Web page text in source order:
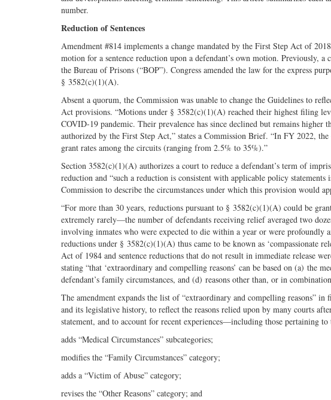
number.
Reduction of Sentences
Amendment #814 implements a change mandated by the First Step Act of
motion for a sentence reduction upon a defendant’s own motion. Previously,
the Bureau of Prisons (“BOP”). Congress amended the law for the express
§ 3582(c)(1)(A).
Absent a quorum, the Commission was unable to change the Guidelines to
Act provisions. “Motions under § 3582(c)(1)(A) reached their highest filing
COVID-19 pandemic. Their prevalence has since declined but remains higher
authorized by the First Step Act,” states a Commission Brief. “In FY 2022,
grant rates among the circuits (ranging from 2.5% to 35%).”
Section 3582(c)(1)(A) authorizes a court to reduce a defendant’s term of
reduction and “such a reduction is consistent with applicable policy
Commission to describe the circumstances under which this provision would
“For more than 30 years, reductions pursuant to § 3582(c)(1)(A) could be
extremely rarely—the number of defendants receiving relief averaged two
involving inmates who were expected to die within a year or were profoundly
reductions under § 3582(c)(1)(A) thus came to be known as ‘compassionate
Act of 1984 and sentence reductions that do not result in immediate release
stating “that ‘extraordinary and compelling reasons’ can be based on (a) the
defendant’s family circumstances, and (d) reasons other than, or in
The amendment expands the list of “extraordinary and compelling reasons”
and its legislative history, to reflect the reasons relied upon by many courts
statement, and to account for recent experiences—including those pertaining to
adds “Medical Circumstances” subcategories;
modifies the “Family Circumstances” category;
adds a “Victim of Abuse” category;
revises the “Other Reasons” category; and